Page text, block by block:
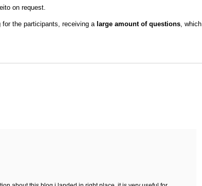
on request.
the participants, receiving a large amount of questions , which